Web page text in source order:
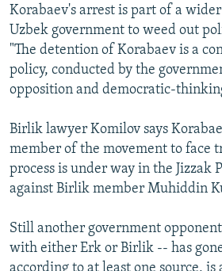
Korabaev's arrest is part of a
Uzbek government to weed out
"The detention of Korabaev is a
policy, conducted by the
opposition and democratic-
Birlik lawyer Komilov says
member of the movement to face
process is under way in the Jizzak
against Birlik member Muhiddin
Still another government
with either Erk or Birlik -- has